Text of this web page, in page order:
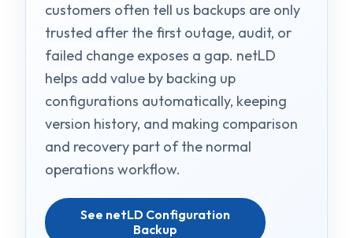
customers often tell us backups are only
trusted after the first outage, audit, or
failed change exposes a gap. netLD
helps add value by backing up
configurations automatically, keeping
version history, and making comparison
and recovery part of the normal
operations workflow.
See netLD Configuration
Backup